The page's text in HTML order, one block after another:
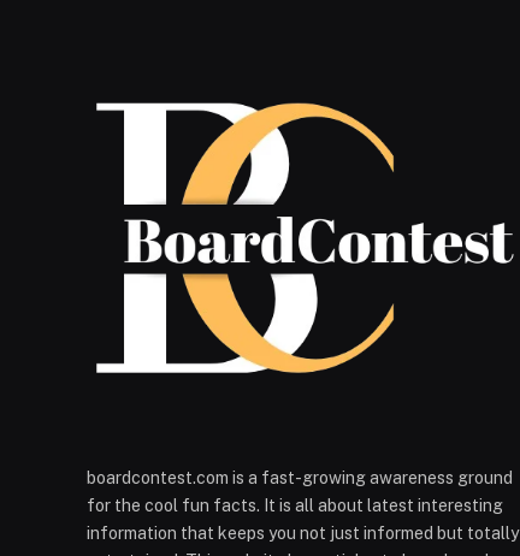
boardcontest.com is a fast-growing awareness ground
for the cool fun facts. It is all about latest interesting
information that keeps you not just informed but totally